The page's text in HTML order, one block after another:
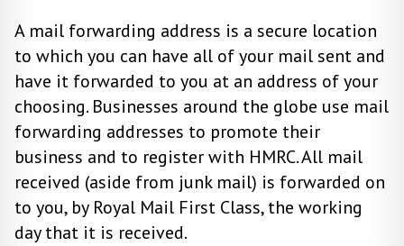
A mail forwarding address is a secure location
to which you can have all of your mail sent and
have it forwarded to you at an address of your
choosing. Businesses around the globe use mail
forwarding addresses to promote their
business and to register with HMRC. All mail
received (aside from junk mail) is forwarded on
to you, by Royal Mail First Class, the working
day that it is received.